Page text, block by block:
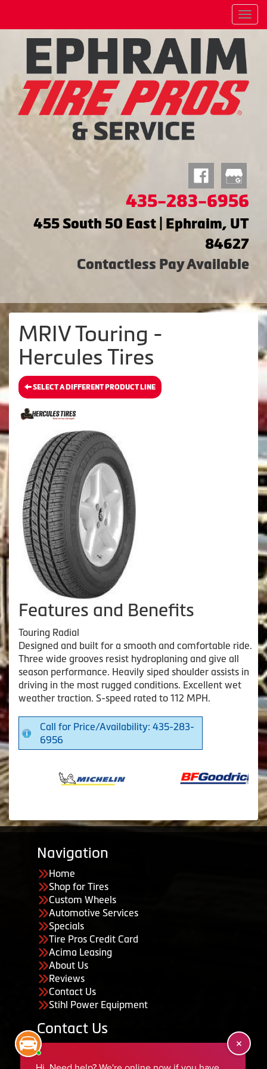
Menu
435-283-6956
455 South 50 East | Ephraim, UT
84627
Contactless Pay Available
MRIV Touring -
Hercules Tires
SELECT A DIFFERENT PRODUCT LINE
Features and Benefits
Touring Radial
Designed and built for a smooth and comfortable ride.
Three wide grooves resist hydroplaning and give all
season performance. Heavily siped shoulder assists in
driving in the most rugged conditions. Excellent wet
weather traction. S-speed rated to 112 MPH.
Call for Price/Availability: 435-283-
6956
Navigation
Home
Shop for Tires
Custom Wheels
Automotive Services
Specials
Tire Pros Credit Card
Acima Leasing
About Us
Reviews
Contact Us
Stihl Power Equipment
Contact Us
435-283-6956